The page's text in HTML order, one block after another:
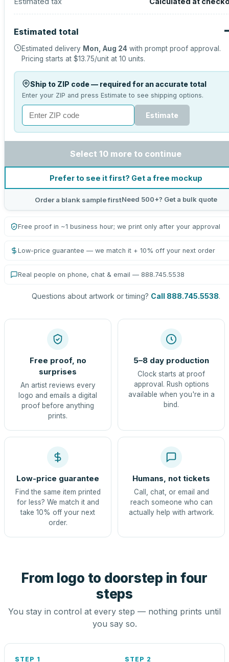
Estimated total
Estimated delivery Mon, Aug 24 with prompt proof approval.
Pricing starts at $13.75/unit at 10 units.
Ship to ZIP code — required for an accurate total
Enter your ZIP and press Estimate to see shipping options.
Estimate
Select 10 more to continue
Prefer to see it first? Get a free mockup
Order a blank sample firstNeed 500+? Get a bulk quote
Free proof in ~1 business hour; we print only after your approval
Low-price guarantee — we match it + 10% off your next order
Real people on phone, chat & email — 888.745.5538
Questions about artwork or timing? Call 888.745.5538.
Free proof, no
surprises
An artist reviews every
logo and emails a digital
proof before anything
prints.
5–8 day production
Clock starts at proof
approval. Rush options
available when you're in a
bind.
Low-price guarantee
Find the same item printed
for less? We match it and
take 10% off your next
order.
Humans, not tickets
Call, chat, or email and
reach someone who can
actually help with artwork.
From logo to doorstep in four
steps
You stay in control at every step — nothing prints until
you say so.
STEP 1 STEP 2